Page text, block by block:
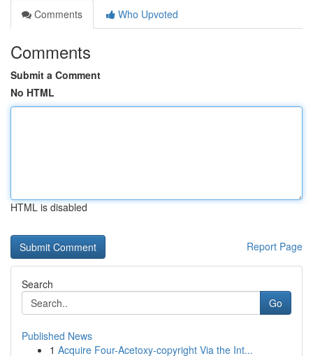
Comments
Who Upvoted
Comments
Submit a Comment
No HTML
HTML is disabled
Report Page
Search
Go
Published News
1 Acquire Four-Acetoxy-copyright Via the Int...